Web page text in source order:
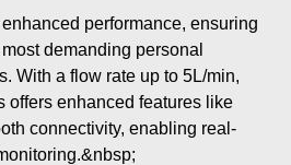
performance, ensuring
demanding personal
With a flow rate up to 5L/min,
offers enhanced features like
connectivity, enabling real-